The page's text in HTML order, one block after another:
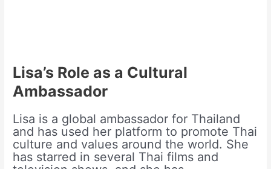
Lisa’s Role as a Cultural
Ambassador
Lisa is a global ambassador for Thailand
and has used her platform to promote Thai
culture and values around the world. She
has starred in several Thai films and